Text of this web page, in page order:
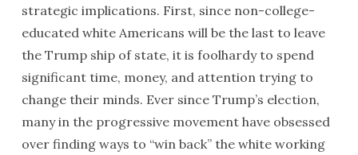
strategic implications. First, since non-college-
educated white Americans will be the last to leave
the Trump ship of state, it is foolhardy to spend
significant time, money, and attention trying to
change their minds. Ever since Trump’s election,
many in the progressive movement have obsessed
over finding ways to “win back” the white working